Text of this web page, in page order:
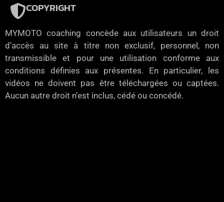
COPYRIGHT
MYMOTO coaching concède aux utilisateurs un droit
d’accès au site à titre non exclusif, personnel, non
transmissible et pour une utilisation conforme aux
conditions définies aux présentes. En particulier, les
vidéos ne doivent pas être téléchargées ou captées.
Aucun autre droit n’est inclus, cédé ou concédé.